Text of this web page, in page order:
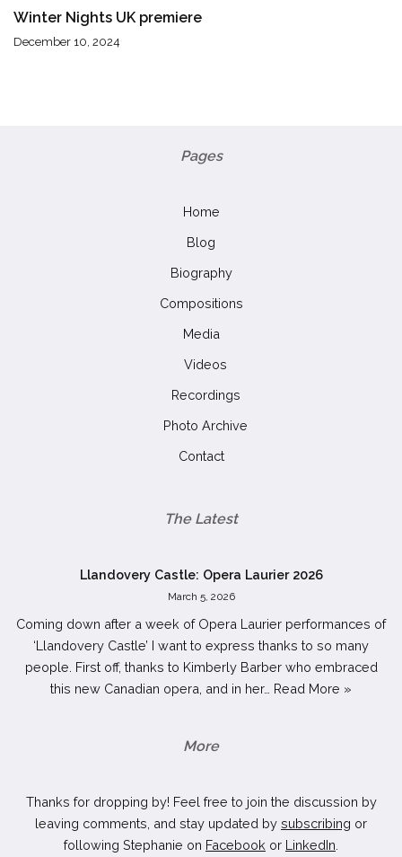
Winter Nights UK premiere
December 10, 2024
Pages
Home
Blog
Biography
Compositions
Media
Videos
Recordings
Photo Archive
Contact
The Latest
Llandovery Castle: Opera Laurier 2026
March 5, 2026
Coming down after a week of Opera Laurier performances of
‘Llandovery Castle’ I want to express thanks to so many
people. First off, thanks to Kimberly Barber who embraced
this new Canadian opera, and in her… Read More »
More
Thanks for dropping by! Feel free to join the discussion by
leaving comments, and stay updated by subscribing or
following Stephanie on Facebook or LinkedIn